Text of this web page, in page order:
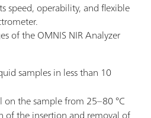
speed, operability, and flexible
of the OMNIS NIR Analyzer
samples in less than 10
on the sample from 25–80 °C